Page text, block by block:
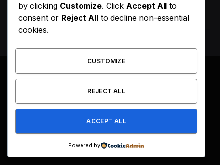
Agree to the our terms and agreement.
Facebook
X
(Twitter)
Instagram
HOME BUY NOW
by clicking Customize. Click Accept All to
consent or Reject All to decline non-essential
cookies.
CUSTOMIZE
REJECT ALL
ACCEPT ALL
Powered by